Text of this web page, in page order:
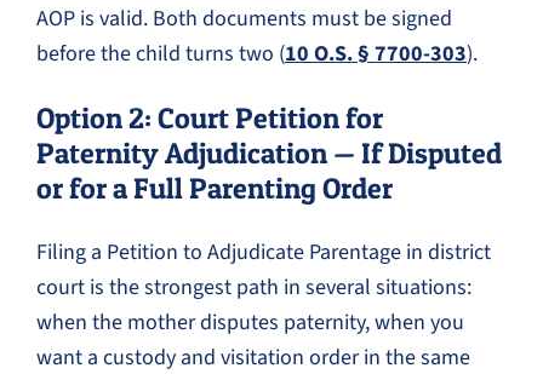
AOP is valid. Both documents must be signed
before the child turns two (10 O.S. § 7700-303).
Option 2: Court Petition for
Paternity Adjudication — If Disputed
or for a Full Parenting Order
Filing a Petition to Adjudicate Parentage in district
court is the strongest path in several situations:
when the mother disputes paternity, when you
want a custody and visitation order in the same